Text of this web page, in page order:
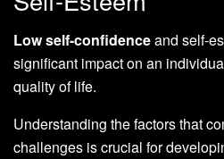
Low self-confidenceand self-
significant impact on an
quality of life.
Understanding the factors that
challenges is crucial for